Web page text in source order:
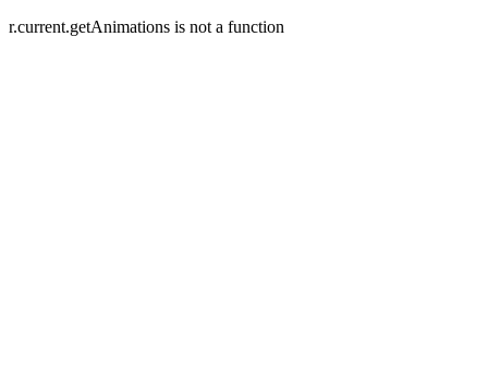
r.current.getAnimations is not a function